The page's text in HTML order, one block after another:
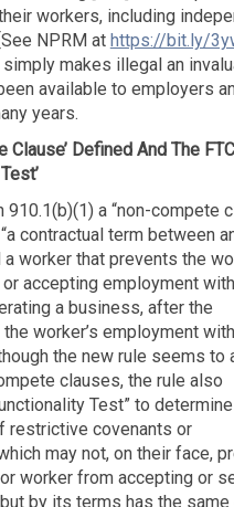
workers, including
NPRM at https://bit.ly/
makes illegal an
available to employers
years.
Clause’ Defined And The
910.1(b)(1) a “non-compete
contractual term between
a worker that prevents the
accepting employment
a business, after the
worker’s employment
the new rule seems to
clauses, the rule also
Test” to
restrictive covenants or
may not, on their face,
worker from accepting or
by its terms has the